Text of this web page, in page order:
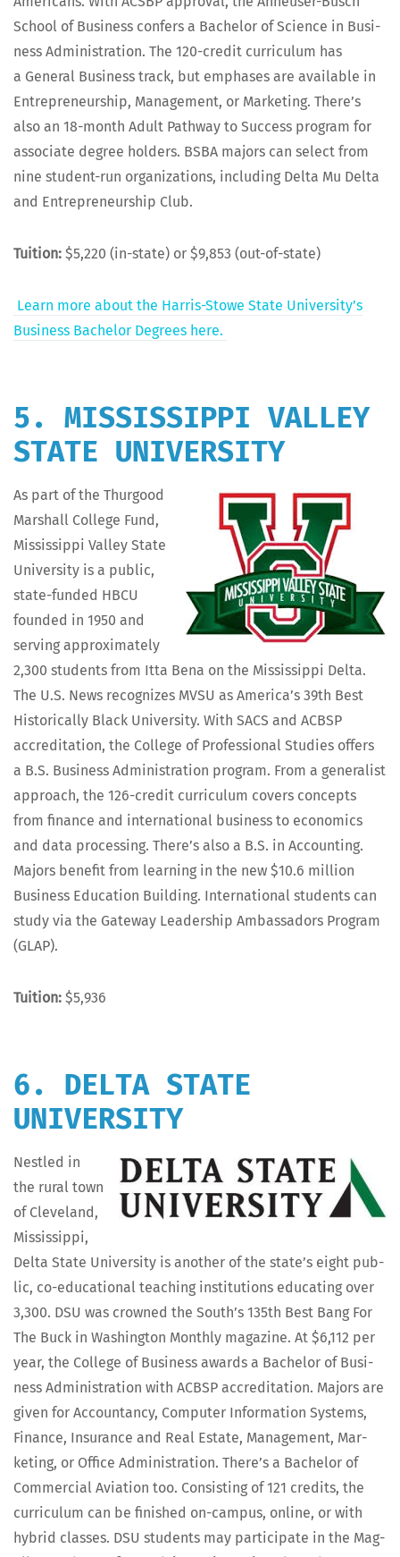
School of Busi­ness con­fers a Bach­e­lor of Sci­ence in Busi­
ness Admin­is­tra­tion. The 120-cred­it cur­ricu­lum has
a Gen­er­al Busi­ness track, but emphases are avail­able in
Entre­pre­neur­ship, Man­age­ment, or Mar­ket­ing. There’s
also an 18-month Adult Path­way to Suc­cess pro­gram for
asso­ciate degree hold­ers. BSBA majors can select from
nine stu­dent-run orga­ni­za­tions, includ­ing Delta Mu Delta
and Entre­pre­neur­ship Club.
Tuition: $5,220 (in-state) or $9,853 (out-of-state)
Learn more about the Har­ris-Stowe State Uni­ver­si­ty’s
Busi­ness Bach­e­lor Degrees here.
5. MISSISSIPPI VALLEY
STATE UNIVERSITY
As part of the Thur­good
Mar­shall Col­lege Fund,
Mis­sis­sip­pi Val­ley State
Uni­ver­si­ty is a pub­lic,
state-fund­ed HBCU
found­ed in 1950 and
serv­ing approx­i­mate­ly
2,300 stu­dents from Itta Bena on the Mis­sis­sip­pi Delta.
The U.S. News rec­og­nizes MVSU as Amer­i­ca’s 39th Best
His­tor­i­cal­ly Black Uni­ver­si­ty. With SACS and ACBSP
accred­i­ta­tion, the Col­lege of Pro­fes­sion­al Stud­ies offers
a B.S. Busi­ness Admin­is­tra­tion pro­gram. From a gen­er­al­ist
approach, the 126-cred­it cur­ricu­lum cov­ers con­cepts
from finance and inter­na­tion­al busi­ness to eco­nom­ics
and data pro­cess­ing. There’s also a B.S. in Account­ing.
Majors ben­e­fit from learn­ing in the new $10.6 mil­lion
Busi­ness Edu­ca­tion Build­ing. Inter­na­tion­al stu­dents can
study via the Gate­way Lead­er­ship Ambas­sadors Pro­gram
(GLAP).
Tuition: $5,936
6. DELTA STATE
UNIVERSITY
Nes­tled in
the rur­al town
of Cleve­land,
Mis­sis­sip­pi,
Delta State Uni­ver­si­ty is anoth­er of the state’s eight pub­
lic, co-edu­ca­tion­al teach­ing insti­tu­tions edu­cat­ing over
3,300. DSU was crowned the South’s 135th Best Bang For
The Buck in Wash­ing­ton Month­ly mag­a­zine. At $6,112 per
year, the Col­lege of Busi­ness awards a Bach­e­lor of Busi­
ness Admin­is­tra­tion with ACBSP accred­i­ta­tion. Majors are
giv­en for Accoun­tan­cy, Com­put­er Infor­ma­tion Sys­tems,
Finance, Insur­ance and Real Estate, Man­age­ment, Mar­
ket­ing, or Office Admin­is­tra­tion. There’s a Bach­e­lor of
Com­mer­cial Avi­a­tion too. Con­sist­ing of 121 cred­its, the
cur­ricu­lum can be fin­ished on-cam­pus, online, or with
hybrid class­es. DSU stu­dents may par­tic­i­pate in the Mag­